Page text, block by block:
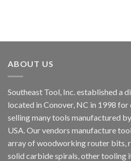
ABOUT US
Southeast Tool, Inc. established a
located in Conover, NC in 1998
selling many tools manufactured
USA. Our vendors manufacture
array of woodworking router bits,
solid carbide spirals, other tooling